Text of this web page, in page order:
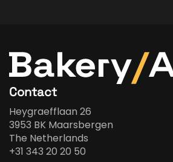
Contact
Heygraefflaan 26
3953 BK Maarsbergen
The Netherlands
+31 343 20 20 50